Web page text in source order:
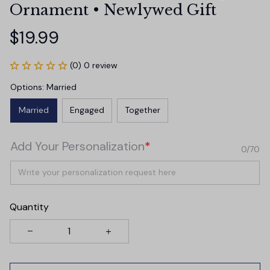
Ornament • Newlywed Gift
$19.99
(0) 0 review
Options: Married
Married Engaged Together
Add Your Personalization* 0/70
Quantity